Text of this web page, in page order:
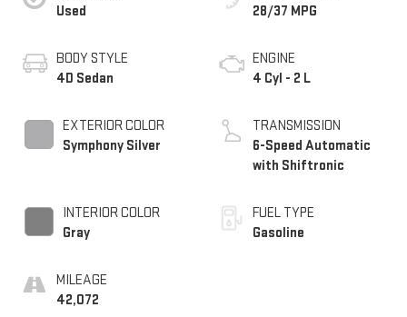
Used
BODY STYLE
4D Sedan
EXTERIOR COLOR
Symphony Silver
INTERIOR COLOR
Gray
MILEAGE
42,072
28/37 MPG
ENGINE
4 Cyl - 2 L
TRANSMISSION
6-Speed Automatic
with Shiftronic
FUEL TYPE
Gasoline